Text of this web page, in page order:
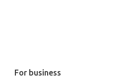
For business